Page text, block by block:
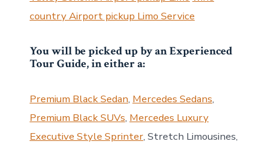
country Airport pickup Limo Service
You will be picked up by an Experienced
Tour Guide, in either a:
Premium Black Sedan, Mercedes Sedans,
Premium Black SUVs, Mercedes Luxury
Executive Style Sprinter, Stretch Limousines,